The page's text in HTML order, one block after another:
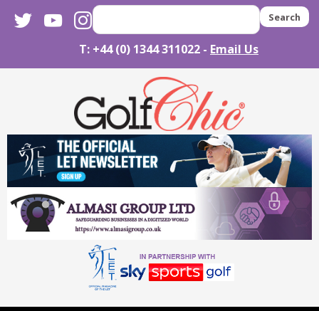
twitteryoutubeinstagram Search
T: +44 (0) 1344 311022 - Email Us